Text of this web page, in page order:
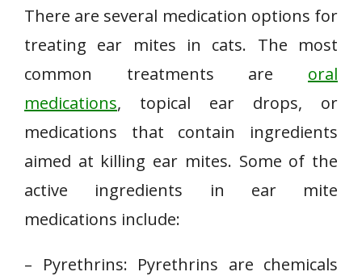
There are several medication options for
treating ear mites in cats. The most
common treatments are oral
medications, topical ear drops, or
medications that contain ingredients
aimed at killing ear mites. Some of the
active ingredients in ear mite
medications include:
– Pyrethrins: Pyrethrins are chemicals